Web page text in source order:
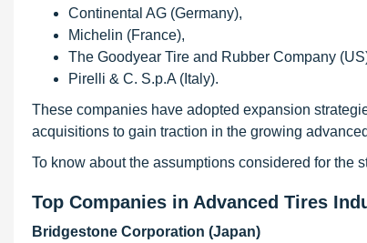
Continental AG (Germany),
Michelin (France),
The Goodyear Tire and Rubber Company
Pirelli & C. S.p.A (Italy).
These companies have adopted expansion
acquisitions to gain traction in the growing
To know about the assumptions considered for the
Top Companies in Advanced Tires
Bridgestone Corporation (Japan)